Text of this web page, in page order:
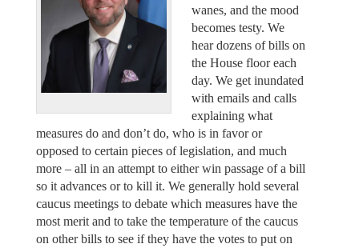
wanes, and the mood
becomes testy. We
hear dozens of bills on
the House floor each
day. We get inundated
with emails and calls
explaining what
measures do and don’t do, who is in favor or
opposed to certain pieces of legislation, and much
more – all in an attempt to either win passage of a bill
so it advances or to kill it. We generally hold several
caucus meetings to debate which measures have the
most merit and to take the temperature of the caucus
on other bills to see if they have the votes to put on